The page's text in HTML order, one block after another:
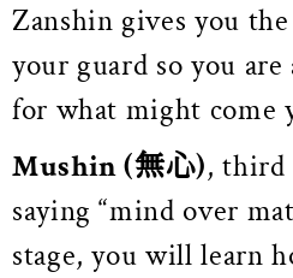
Zanshin gives you
your guard so you are
for what might come
Mushin(無心), third
saying “mind over
stage, you will learn